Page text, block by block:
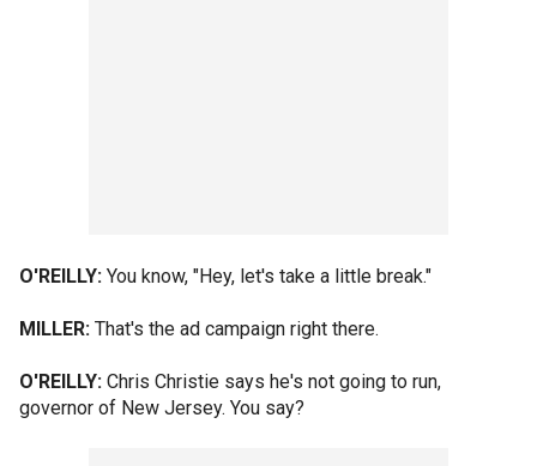
O'REILLY: You know, "Hey, let's take a little break."
MILLER: That's the ad campaign right there.
O'REILLY: Chris Christie says he's not going to run,
governor of New Jersey. You say?